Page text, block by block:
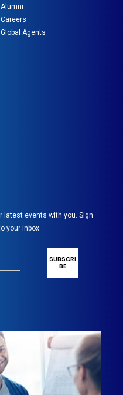
Alumni
Careers
Global Agents
latest events with you. Sign
your inbox.